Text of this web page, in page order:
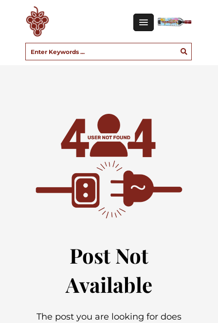
Post Not
Available
The post you are looking for does